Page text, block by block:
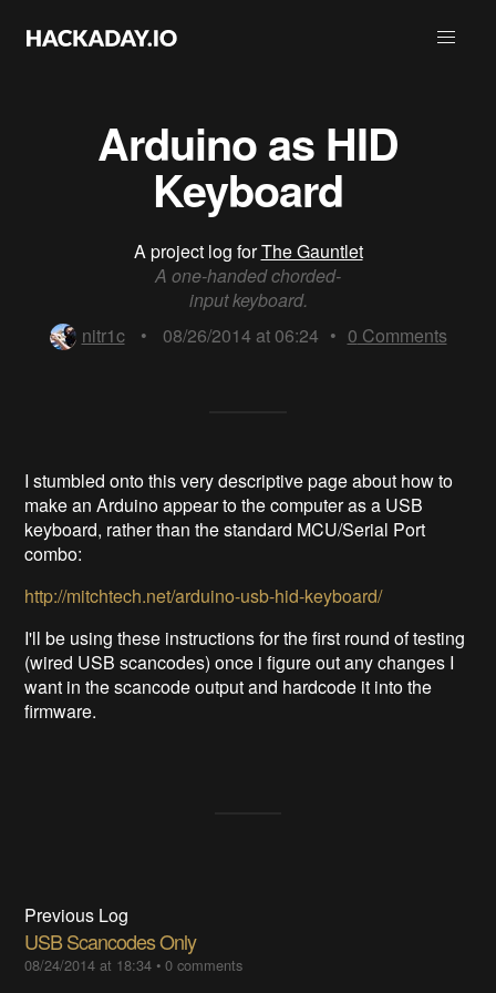
Arduino as HID
Keyboard
A project log forThe Gauntlet
A one-handed chorded-
input keyboard.
nitr1c
• 08/26/2014 at 06:24 • 0 Comments
I stumbled onto this very descriptive page about how to
make an Arduino appear to the computer as a USB
keyboard, rather than the standard MCU/Serial Port
combo:
http://mitchtech.net/arduino-usb-hid-keyboard/
I'll be using these instructions for the first round of testing
(wired USB scancodes) once i figure out any changes I
want in the scancode output and hardcode it into the
firmware.
Previous Log
USB Scancodes Only
08/24/2014 at 18:34 •0 comments